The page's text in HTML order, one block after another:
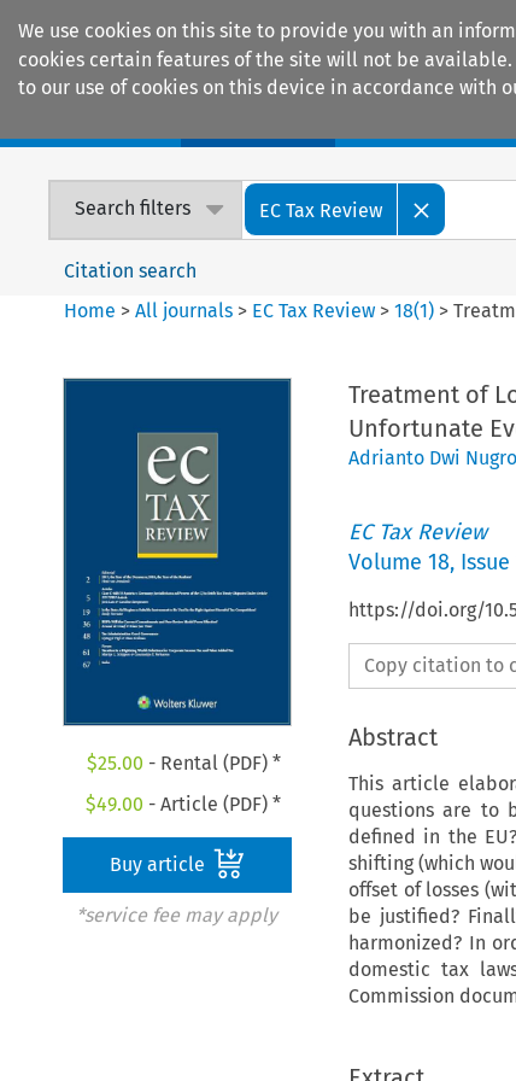
We use cookies on this site to provide you with an
cookies certain features of the site will not be
to our use of cookies on this device in accordance with
Search filters EC Tax Review
Citation search
Home >All journals > EC Tax Review >18(1) >
$25.00 - Rental (PDF) *
$49.00 - Article (PDF) *
Buy article
*service fee may apply
Treatment of
Unfortunate
Adrianto Dwi
EC Tax Review
Volume 18, Issue
https://doi.org/
Copy citation to
Abstract
This article
questions are to
defined in the
shifting (which
offset of losses
be justified?
harmonized? In
domestic tax
Commission